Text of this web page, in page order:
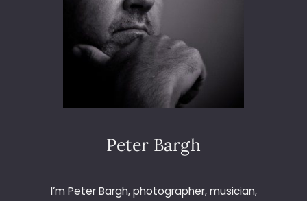
Peter Bargh
I’m Peter Bargh, photographer, musician,